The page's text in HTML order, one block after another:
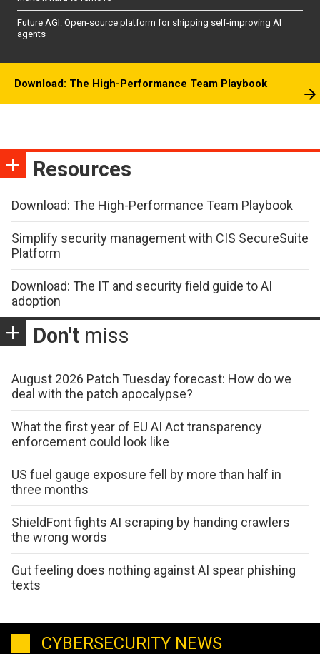
Future AGI: Open-source platform for shipping self-improving AI
agents
Download: The High-Performance Team Playbook
Resources
Download: The High-Performance Team Playbook
Simplify security management with CIS SecureSuite
Platform
Download: The IT and security field guide to AI
adoption
Don't miss
August 2026 Patch Tuesday forecast: How do we
deal with the patch apocalypse?
What the first year of EU AI Act transparency
enforcement could look like
US fuel gauge exposure fell by more than half in
three months
ShieldFont fights AI scraping by handing crawlers
the wrong words
Gut feeling does nothing against AI spear phishing
texts
CYBERSECURITY NEWS